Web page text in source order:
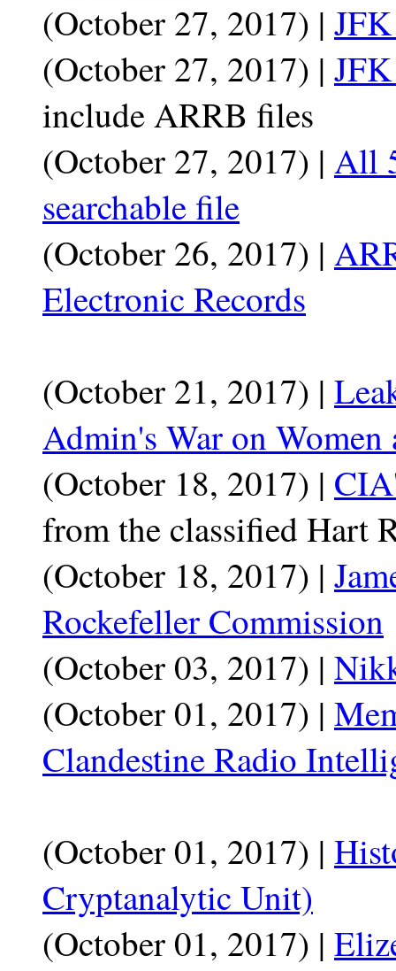
(October 27, 2017) |
(October 27, 2017) |
include ARRB files
(October 27, 2017) | All
searchable file
(October 26, 2017) |
Electronic Records
(October 21, 2017) |
Admin's War on
(October 18, 2017) |
from the classified Hart
(October 18, 2017) |
Rockefeller Commission
(October 03, 2017) |
(October 01, 2017) |
Clandestine Radio
(October 01, 2017) |
Cryptanalytic Unit)
(October 01, 2017) |